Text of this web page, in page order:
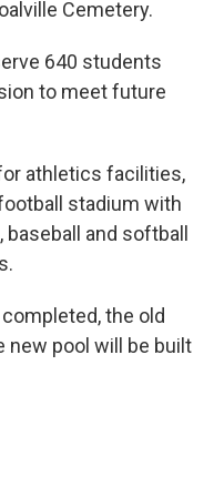
Cemetery.
640 students
to meet future
athletics facilities,
stadium with
and softball
the old
new pool will be built